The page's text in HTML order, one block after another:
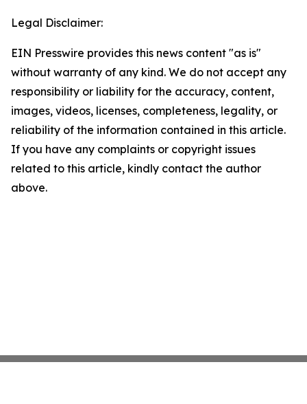
Legal Disclaimer:
EIN Presswire provides this news content "as is"
without warranty of any kind. We do not accept any
responsibility or liability for the accuracy, content,
images, videos, licenses, completeness, legality, or
reliability of the information contained in this article.
If you have any complaints or copyright issues
related to this article, kindly contact the author
above.